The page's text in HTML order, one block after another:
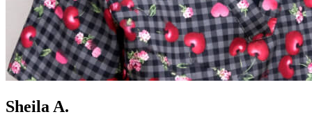
Sheila A.